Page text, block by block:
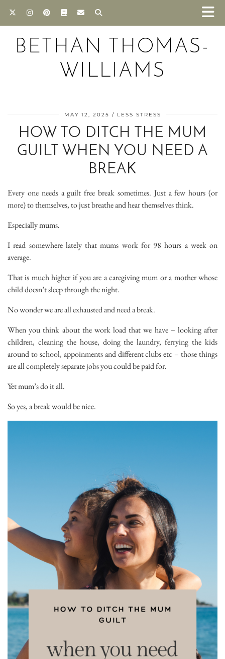
BETHAN THOMAS-
WILLIAMS
MAY 12, 2025 LESS STRESS
HOW TO DITCH THE MUM
GUILT WHEN YOU NEED A
BREAK
Every one needs a guilt free break sometimes. Just a few hours (or
more) to themselves, to just breathe and hear themselves think.
Especially mums.
I read somewhere lately that mums work for 98 hours a week on
average.
That is much higher if you are a caregiving mum or a mother whose
child doesn’t sleep through the night.
No wonder we are all exhausted and need a break.
When you think about the work load that we have – looking after
children, cleaning the house, doing the laundry, ferrying the kids
around to school, appoinments and different clubs etc – those things
are all completely separate jobs you could be paid for.
Yet mum’s do it all.
So yes, a break would be nice.